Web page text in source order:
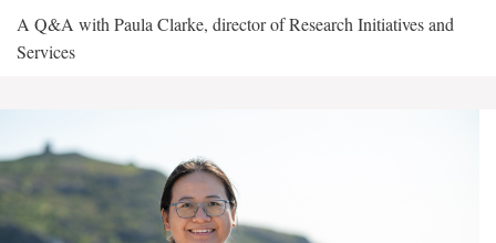
A Q&A with Paula Clarke, director of Research Initiatives and
Services